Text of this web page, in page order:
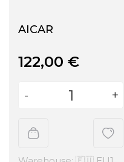
AICAR
122,00 €